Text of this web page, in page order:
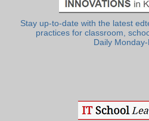
Stay up-to-date with the latest
practices for classroom,
Daily